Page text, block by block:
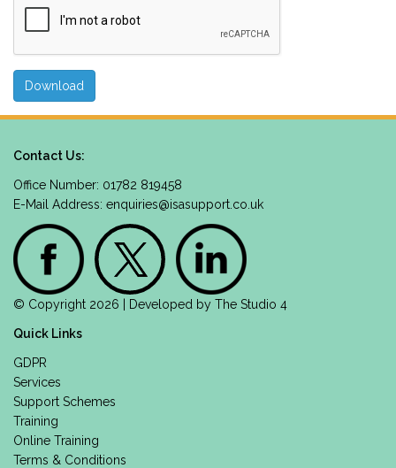
Contact Us:
Office Number: 01782 819458
E-Mail Address: enquiries@isasupport.co.uk
© Copyright 2026 | Developed by The Studio 4
Quick Links
GDPR
Services
Support Schemes
Training
Online Training
Terms & Conditions